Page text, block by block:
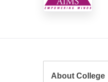
About College